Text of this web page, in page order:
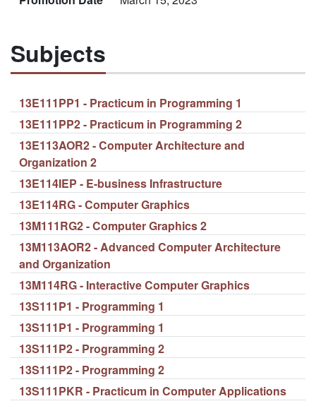
Subjects
13E111PP1 - Practicum in Programming 1
13E111PP2 - Practicum in Programming 2
13E113AOR2 - Computer Architecture and
Organization 2
13E114IEP - E-business Infrastructure
13E114RG - Computer Graphics
13M111RG2 - Computer Graphics 2
13M113AOR2 - Advanced Computer Architecture
and Organization
13M114RG - Interactive Computer Graphics
13S111P1 - Programming 1
13S111P1 - Programming 1
13S111P2 - Programming 2
13S111P2 - Programming 2
13S111PKR - Practicum in Computer Applications